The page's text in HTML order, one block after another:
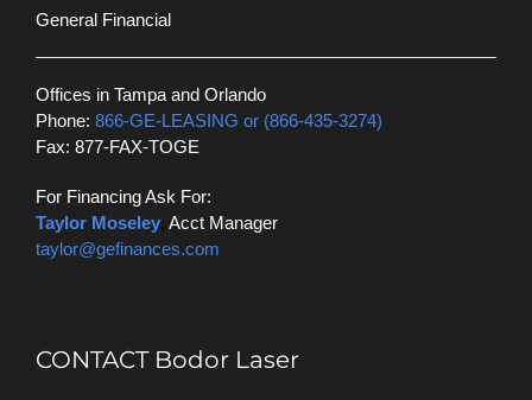
General Financial
Offices in Tampa and Orlando
Phone: 866-GE-LEASING or (866-435-3274)
Fax: 877-FAX-TOGE
For Financing Ask For:
Taylor Moseley, Acct Manager
taylor@gefinances.com
CONTACT Bodor Laser